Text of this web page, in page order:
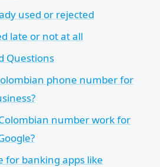
used or rejected
late or not at all
Questions
phone number for
number work for
for banking apps like